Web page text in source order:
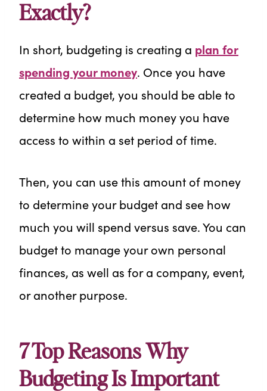
Exactly?
In short, budgeting is creating a plan for
spending your money. Once you have
created a budget, you should be able to
determine how much money you have
access to within a set period of time.
Then, you can use this amount of money
to determine your budget and see how
much you will spend versus save. You can
budget to manage your own personal
finances, as well as for a company, event,
or another purpose.
7 Top Reasons Why
Budgeting Is Important